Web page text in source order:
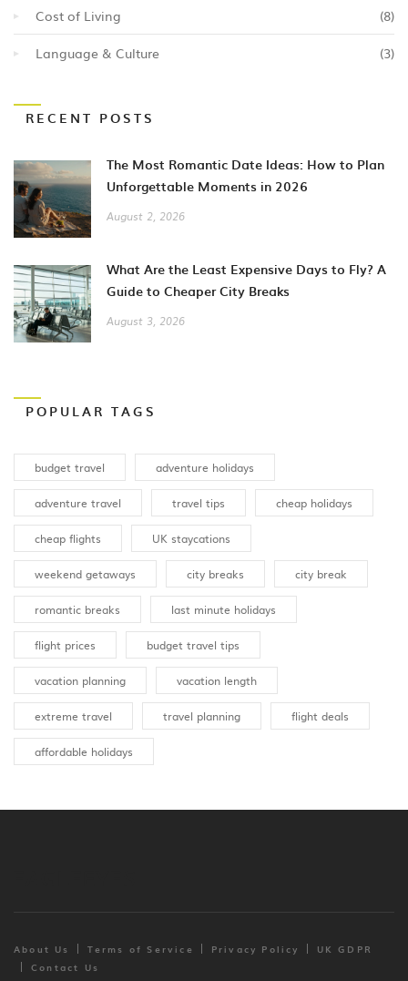
Cost of Living (8)
Language & Culture (3)
RECENT POSTS
The Most Romantic Date Ideas: How to Plan
Unforgettable Moments in 2026
August 2, 2026
What Are the Least Expensive Days to Fly? A
Guide to Cheaper City Breaks
August 3, 2026
POPULAR TAGS
budget travel adventure holidays
adventure travel travel tips cheap holidays
cheap flights UK staycations
weekend getaways city breaks city break
romantic breaks last minute holidays
flight prices budget travel tips
vacation planning vacation length
extreme travel travel planning flight deals
affordable holidays
About Us Terms of Service Privacy Policy
UK GDPR
Contact Us